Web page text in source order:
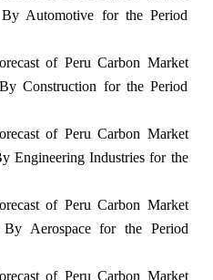
Automotive for the Period
of Peru Carbon Market
Construction for the Period
of Peru Carbon Market
Engineering Industries for the
of Peru Carbon Market
Aerospace for the Period
of Peru Carbon Market